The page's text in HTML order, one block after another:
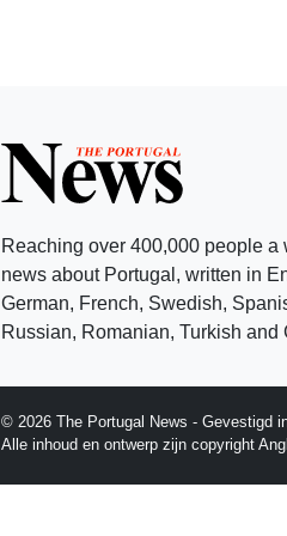
Reaching over 400,000 people a
news about Portugal, written in
German, French, Swedish,
Russian, Romanian, Turkish and
© 2026 The Portugal News - Gevestigd
Alle inhoud en ontwerp zijn copyright